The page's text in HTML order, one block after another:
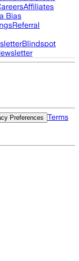
Affiliates
Bias
Referral
Blindspot
Preferences
Terms